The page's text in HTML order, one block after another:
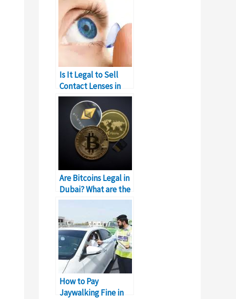
Is It Legal to Sell
Contact Lenses in
Dubai?
Are Bitcoins Legal in
Dubai? What are the
Laws
How to Pay
Jaywalking Fine in